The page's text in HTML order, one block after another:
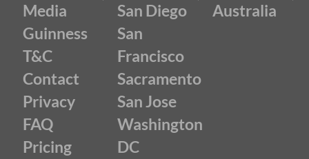
Media
Guinness
T&C
Contact
Privacy
FAQ
Pricing
San Diego
San
Francisco
Sacramento
San Jose
Washington
DC
Australia